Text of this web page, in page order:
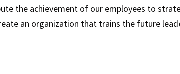
the achievement of our employees to
an organization that trains the future